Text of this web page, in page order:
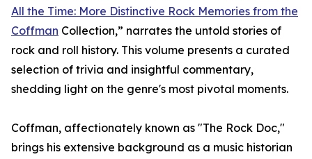
All the Time: More Distinctive Rock Memories from the
Coffman Collection,” narrates the untold stories of
rock and roll history. This volume presents a curated
selection of trivia and insightful commentary,
shedding light on the genre's most pivotal moments.
Coffman, affectionately known as "The Rock Doc,"
brings his extensive background as a music historian